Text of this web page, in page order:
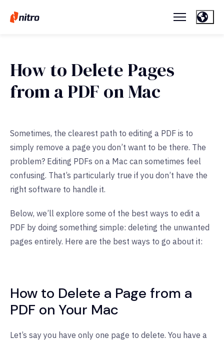
How to Delete Pages
from a PDF on Mac
Sometimes, the clearest path to editing a PDF is to
simply remove a page you don’t want to be there. The
problem? Editing PDFs on a Mac can sometimes feel
confusing. That’s particularly true if you don’t have the
right software to handle it.
Below, we’ll explore some of the best ways to edit a
PDF by doing something simple: deleting the unwanted
pages entirely. Here are the best ways to go about it:
How to Delete a Page from a
PDF on Your Mac
Let’s say you have only one page to delete. You have a